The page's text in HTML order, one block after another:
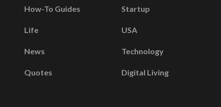
How-To Guides
Life
News
Quotes
Startup
USA
Technology
Digital Living